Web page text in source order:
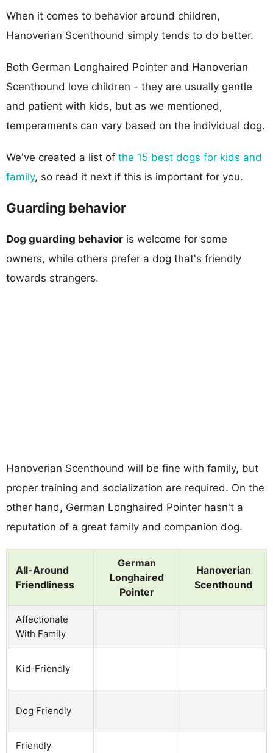
When it comes to behavior around children,
Hanoverian Scenthound simply tends to do better.
Both German Longhaired Pointer and Hanoverian
Scenthound love children - they are usually gentle
and patient with kids, but as we mentioned,
temperaments can vary based on the individual dog.
We've created a list of the 15 best dogs for kids and
family, so read it next if this is important for you.
Guarding behavior
Dog guarding behavior is welcome for some
owners, while others prefer a dog that's friendly
towards strangers.
Hanoverian Scenthound will be fine with family, but
proper training and socialization are required. On the
other hand, German Longhaired Pointer hasn't a
reputation of a great family and companion dog.
All-Around
Friendliness
German
Longhaired
Pointer
Hanoverian
Scenthound
Affectionate
With Family
Kid-Friendly
Dog Friendly
Friendly